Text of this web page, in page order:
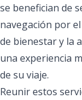
se benefician de
navegación por
de bienestar y la
una experiencia
de su viaje.
Reunir estos